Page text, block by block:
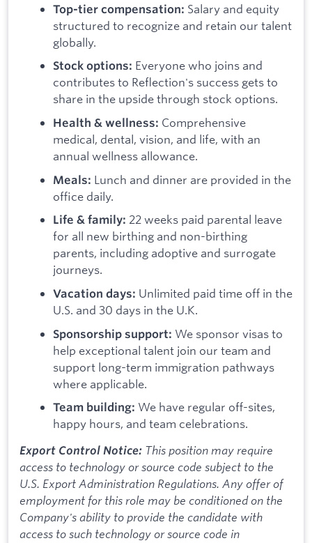
Top-tier compensation: Salary and equity
structured to recognize and retain our talent
globally.
Stock options: Everyone who joins and
contributes to Reflection's success gets to
share in the upside through stock options.
Health & wellness: Comprehensive
medical, dental, vision, and life, with an
annual wellness allowance.
Meals: Lunch and dinner are provided in the
office daily.
Life & family: 22 weeks paid parental leave
for all new birthing and non-birthing
parents, including adoptive and surrogate
journeys.
Vacation days: Unlimited paid time off in the
U.S. and 30 days in the U.K.
Sponsorship support: We sponsor visas to
help exceptional talent join our team and
support long-term immigration pathways
where applicable.
Team building: We have regular off-sites,
happy hours, and team celebrations.
Export Control Notice: This position may require
access to technology or source code subject to the
U.S. Export Administration Regulations. Any offer of
employment for this role may be conditioned on the
Company's ability to provide the candidate with
access to such technology or source code in